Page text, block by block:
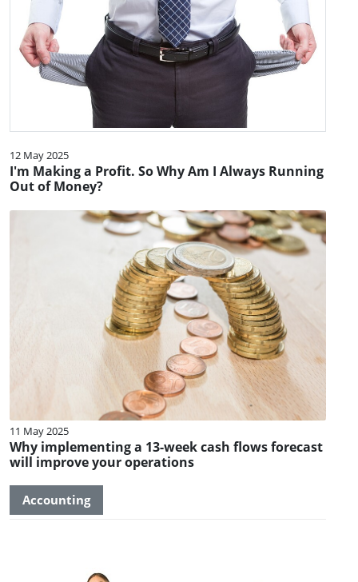
12 May 2025
I'm Making a Profit. So Why Am I Always Running
Out of Money?
11 May 2025
Why implementing a 13-week cash flows forecast
will improve your operations
Accounting